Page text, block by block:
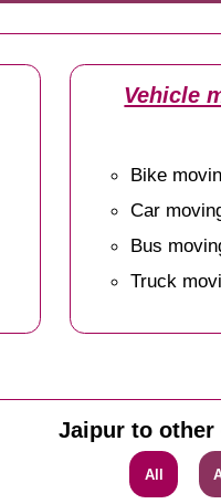
Vehicle
Bike
Car
Bus
Truck
Jaipur to other
All